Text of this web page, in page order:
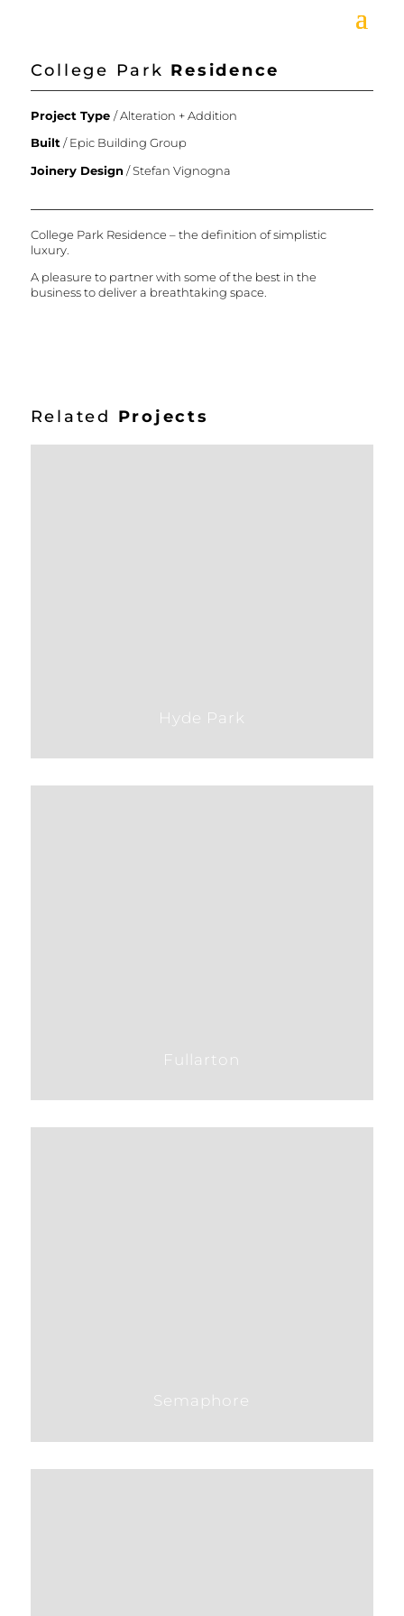
College Park Residence
Project Type / Alteration + Addition
Built/Epic Building Group
Joinery Design/Stefan Vignogna
College Park Residence – the definition of simplistic
luxury.
A pleasure to partner with some of the best in the
business to deliver a breathtaking space.
Related Projects
Hyde Park
Fullarton
Semaphore